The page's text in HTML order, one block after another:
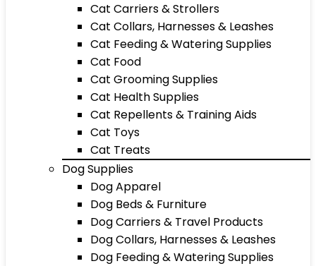
Cat Carriers & Strollers
Cat Collars, Harnesses & Leashes
Cat Feeding & Watering Supplies
Cat Food
Cat Grooming Supplies
Cat Health Supplies
Cat Repellents & Training Aids
Cat Toys
Cat Treats
Dog Supplies
Dog Apparel
Dog Beds & Furniture
Dog Carriers & Travel Products
Dog Collars, Harnesses & Leashes
Dog Feeding & Watering Supplies